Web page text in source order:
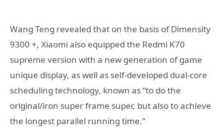
Wang Teng revealed that on the basis of Dimensity
9300 +, Xiaomi also equipped the Redmi K70
supreme version with a new generation of game
unique display, as well as self-developed dual-core
scheduling technology, known as “to do the
original/iron super frame super, but also to achieve
the longest parallel running time.”